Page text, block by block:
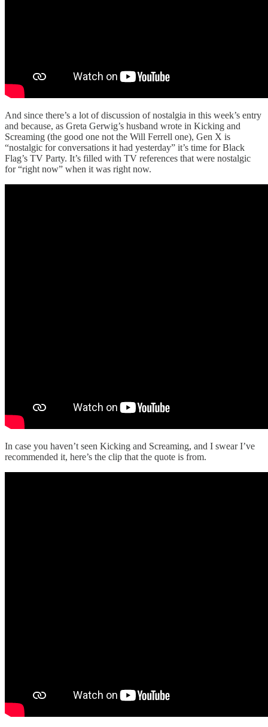
And since there’s a lot of discussion of nostalgia in this week’s entry
and because, as Greta Gerwig’s husband wrote in Kicking and
Screaming (the good one not the Will Ferrell one), Gen X is
“nostalgic for conversations it had yesterday” it’s time for Black
Flag’s TV Party. It’s filled with TV references that were nostalgic
for “right now” when it was right now.
In case you haven’t seen Kicking and Screaming, and I swear I’ve
recommended it, here’s the clip that the quote is from.